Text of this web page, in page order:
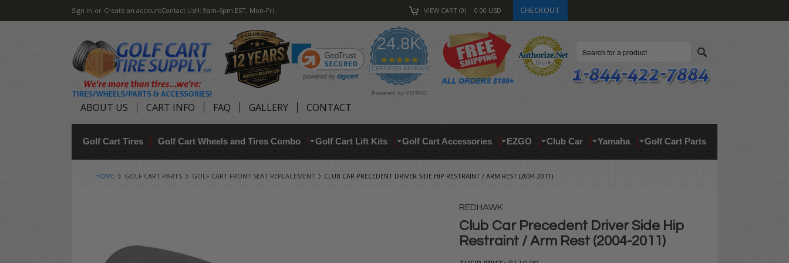
Sign in or Create an accountContact UsH: 9am-6pm EST, Mon-Fri VIEW CART 0 0.00 USD CHECKOUT
24.8K
4.9
star
rating
CERTIFIED REVIEWS
Powered by YOTPO
ABOUT US CART INFO FAQ GALLERY CONTACT
Golf Cart Tires Golf Cart Wheels and Tires Combo Golf Cart Lift Kits Golf Cart Accessories EZGO Club Car Yamaha Golf Cart Parts
HOME GOLF CART PARTS GOLF CART FRONT SEAT REPLACEMENT CLUB CAR PRECEDENT DRIVER SIDE HIP RESTRAINT / ARM REST (2004-2011)
REDHAWK
Club Car Precedent Driver Side Hip
Restraint / Arm Rest (2004-2011)